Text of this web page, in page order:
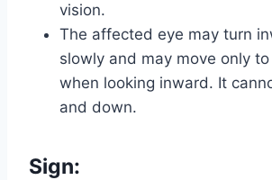
vision.
The affected eye may turn
slowly and may move only
when looking inward. It
and down.
Sign: